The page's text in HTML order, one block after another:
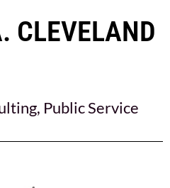
CLEVELAND
, Public Service